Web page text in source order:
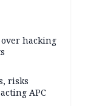
over hacking
risks
APC